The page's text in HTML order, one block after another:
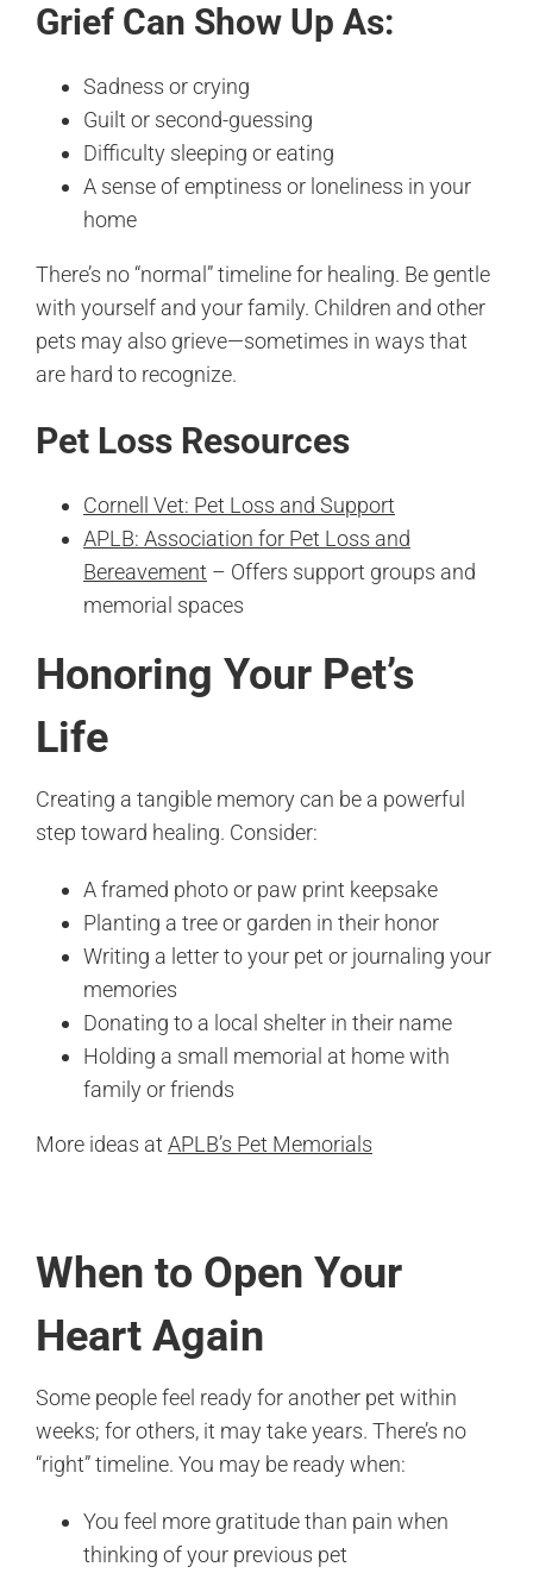
Grief Can Show Up As:
Sadness or crying
Guilt or second-guessing
Difficulty sleeping or eating
A sense of emptiness or loneliness in your
home
There’s no “normal” timeline for healing. Be gentle
with yourself and your family. Children and other
pets may also grieve—sometimes in ways that
are hard to recognize.
Pet Loss Resources
Cornell Vet: Pet Loss and Support
APLB: Association for Pet Loss and
Bereavement – Offers support groups and
memorial spaces
Honoring Your Pet’s
Life
Creating a tangible memory can be a powerful
step toward healing. Consider:
A framed photo or paw print keepsake
Planting a tree or garden in their honor
Writing a letter to your pet or journaling your
memories
Donating to a local shelter in their name
Holding a small memorial at home with
family or friends
More ideas at APLB’s Pet Memorials
When to Open Your
Heart Again
Some people feel ready for another pet within
weeks; for others, it may take years. There’s no
“right” timeline. You may be ready when:
You feel more gratitude than pain when
thinking of your previous pet